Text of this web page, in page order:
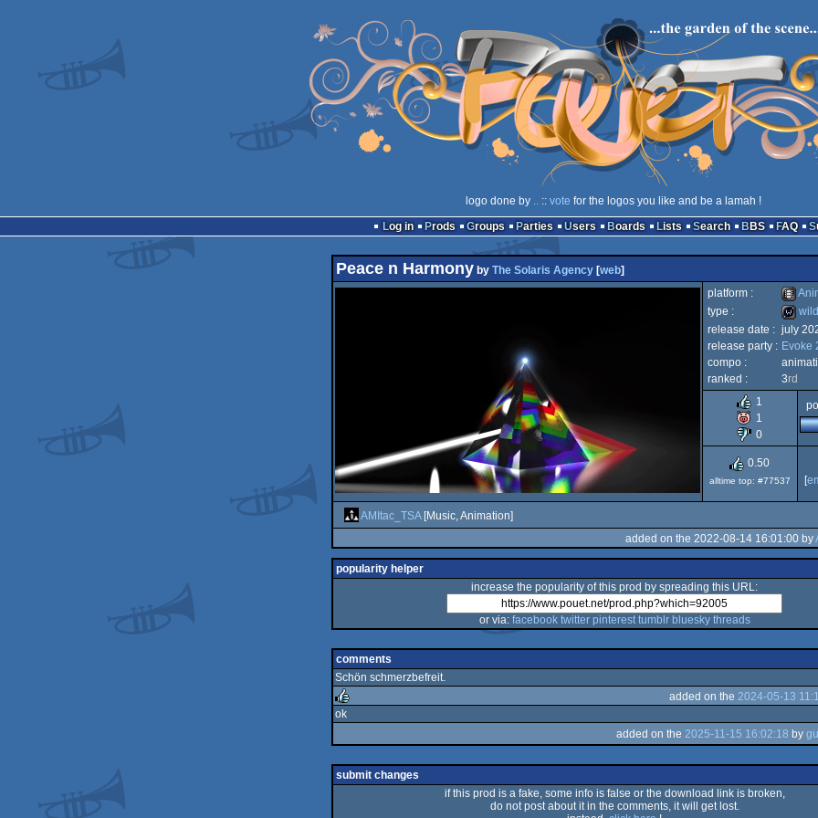
logo done by .. :: vote for the logos you like and be a lamah !
Log in
Prods Groups Parties Users Boards Lists Search BBS FAQ
Peace n Harmonyby The Solaris Agency[web]
platform :
type :
wild
wild
release date : july
release party : Evoke
compo :
ranked :
3rd
1
1
0
0.50
alltime top: #77537
[
AMItac_TSA[Music, Animation]
added on the 2022-08-14 16:01:00 by
popularity helper
increase the popularity of this prod by spreading this URL:
or via: facebook twitter pinterest tumblr bluesky threads
comments
Schön schmerzbefreit.
added on the 2024-05-13
ok
added on the 2025-11-15 16:02:18 by
submit changes
if this prod is a fake, some info is false or the download link is broken,
do not post about it in the comments, it will get lost.